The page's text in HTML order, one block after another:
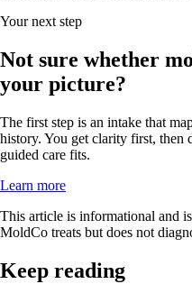
Your next step
Not sure whether
your picture?
The first step is an intake that
history. You get clarity first, then
guided care fits.
Learn more
This article is informational and
MoldCo treats but does not
Keep reading